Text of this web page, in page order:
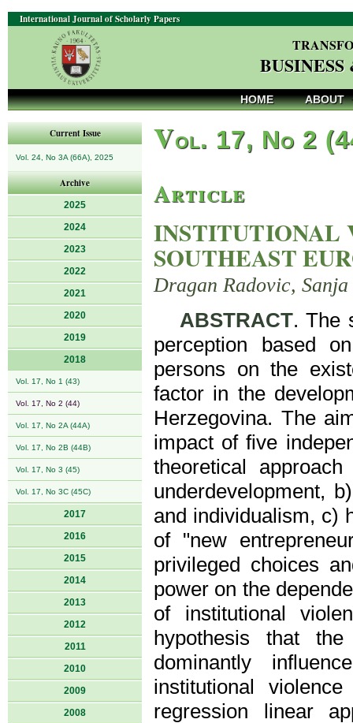
International Journal of Scholarly Papers
HOME ABOUT
Current Issue
Vol. 24, No 3A (66A), 2025
Archive
2025
2024
2023
2022
2021
2020
2019
2018
Vol. 17, No 1 (43)
Vol. 17, No 2 (44)
Vol. 17, No 2A (44A)
Vol. 17, No 2B (44B)
Vol. 17, No 3 (45)
Vol. 17, No 3C (45C)
2017
2016
2015
2014
2013
2012
2011
2010
2009
2008
Vol. 17, No 2
Article
INSTITUTIONAL
SOUTHEAST
Dragan Radovic,
ABSTRACT. The
perception based
persons on the
factor in the
Herzegovina. The
impact of five
theoretical
underdevelopment,
and individualism, c)
of "new
privileged choices
power on the
of institutional
hypothesis that
dominantly
institutional
regression linear